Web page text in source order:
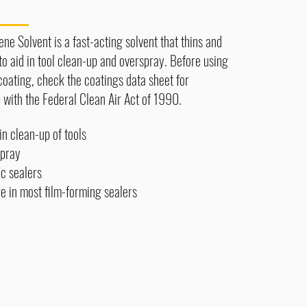
Solvent is a fast-acting solvent that thins and
aid in tool clean-up and overspray. Before using
check the coatings data sheet for
the Federal Clean Air Act of 1990.
clean-up of tools
sealers
in most film-forming sealers